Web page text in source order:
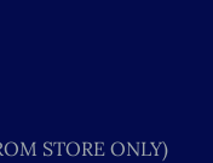
STORE ONLY)